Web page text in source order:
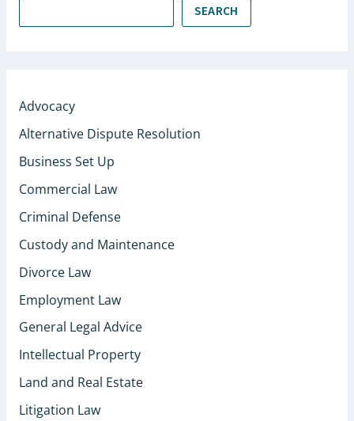
SEARCH
Advocacy
Alternative Dispute Resolution
Business Set Up
Commercial Law
Criminal Defense
Custody and Maintenance
Divorce Law
Employment Law
General Legal Advice
Intellectual Property
Land and Real Estate
Litigation Law